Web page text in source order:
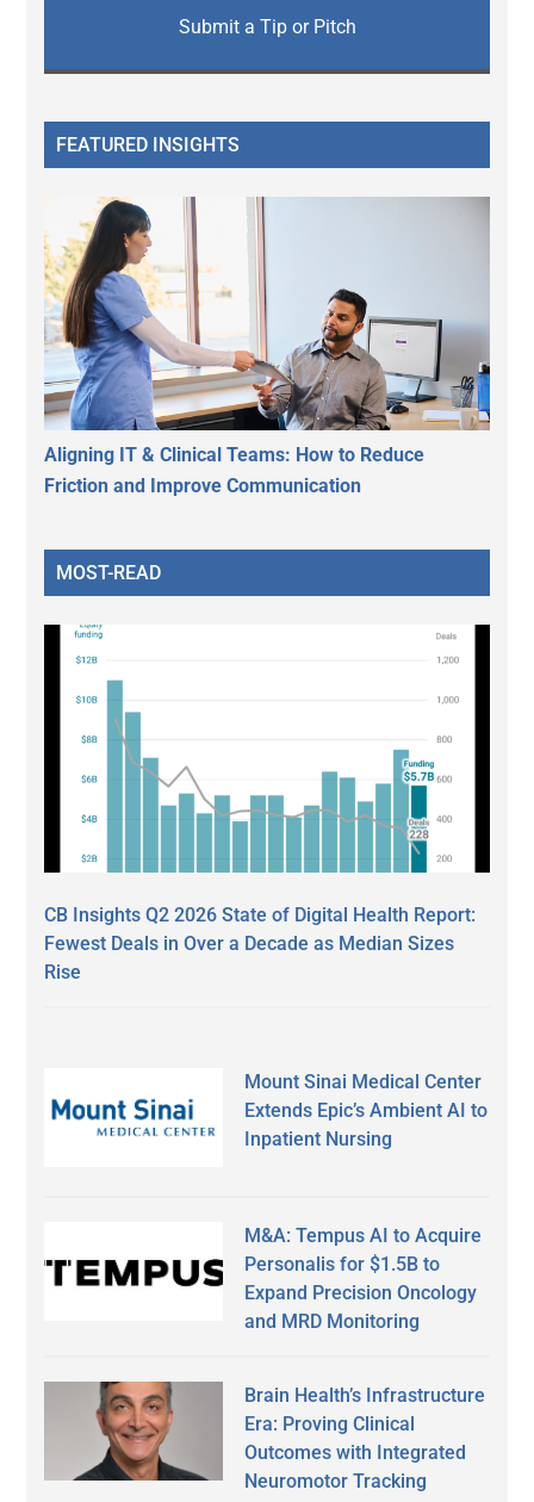
Submit a Tip or Pitch
FEATURED INSIGHTS
Aligning IT & Clinical Teams: How to Reduce
Friction and Improve Communication
MOST-READ
CB Insights Q2 2026 State of Digital Health Report:
Fewest Deals in Over a Decade as Median Sizes
Rise
Mount Sinai Medical Center
Extends Epic’s Ambient AI to
Inpatient Nursing
M&A: Tempus AI to Acquire
Personalis for $1.5B to
Expand Precision Oncology
and MRD Monitoring
Brain Health’s Infrastructure
Era: Proving Clinical
Outcomes with Integrated
Neuromotor Tracking